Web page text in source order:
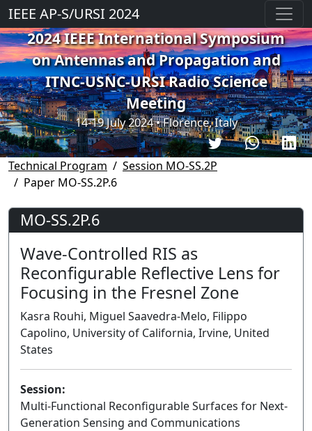
IEEE AP-S/URSI 2024
2024 IEEE International Symposium
on Antennas and Propagation and
ITNC-USNC-URSI Radio Science
Meeting
14-19 July 2024 • Florence, Italy
Technical Program
Session MO-SS.2P
Paper MO-SS.2P.6
MO-SS.2P.6
Wave-Controlled RIS as
Reconfigurable Reflective Lens for
Focusing in the Fresnel Zone
Kasra Rouhi, Miguel Saavedra-Melo, Filippo
Capolino, University of California, Irvine, United
States
Session:
Multi-Functional Reconfigurable Surfaces for Next-
Generation Sensing and Communications